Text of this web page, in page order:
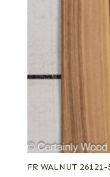
FR WALNUT 26121-